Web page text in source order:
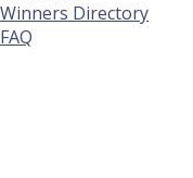
Directory